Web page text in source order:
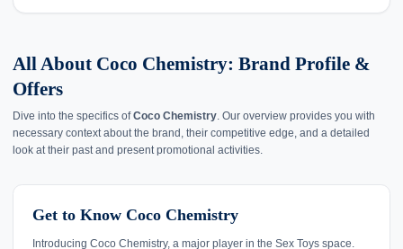
All About Coco Chemistry: Brand Profile &
Offers
Dive into the specifics ofCoco Chemistry. Our overview provides you with
necessary context about the brand, their competitive edge, and a detailed
look at their past and present promotional activities.
Get to Know Coco Chemistry
Introducing Coco Chemistry, a major player in the Sex Toys space.